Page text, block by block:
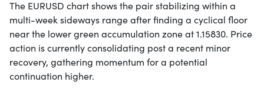
The EURUSD chart shows the pair stabilizing within a
multi-week sideways range after finding a cyclical floor
near the lower green accumulation zone at 1.15830. Price
action is currently consolidating post a recent minor
recovery, gathering momentum for a potential
continuation higher.